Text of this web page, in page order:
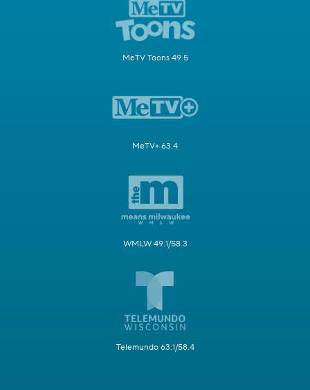
MeTV Toons 49.5
MeTV+ 63.4
WMLW 49.1/58.3
Telemundo 63.1/58.4